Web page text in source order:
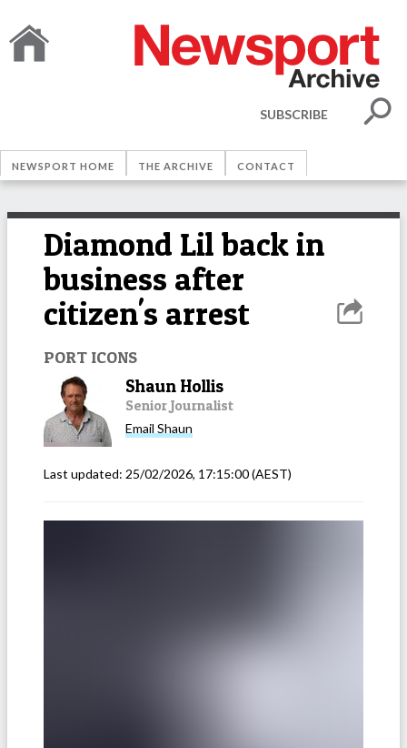
SUBSCRIBE
NEWSPORT HOME THE ARCHIVE CONTACT
Diamond Lil back in
business after
citizen's arrest
PORT ICONS
Shaun Hollis
Senior Journalist
Email Shaun
Last updated: 25/02/2026, 17:15:00(AEST)